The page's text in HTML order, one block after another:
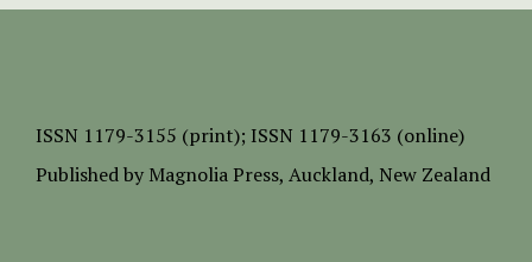
ISSN 1179-3155 (print); ISSN 1179-3163 (online)
Published by Magnolia Press, Auckland, New Zealand